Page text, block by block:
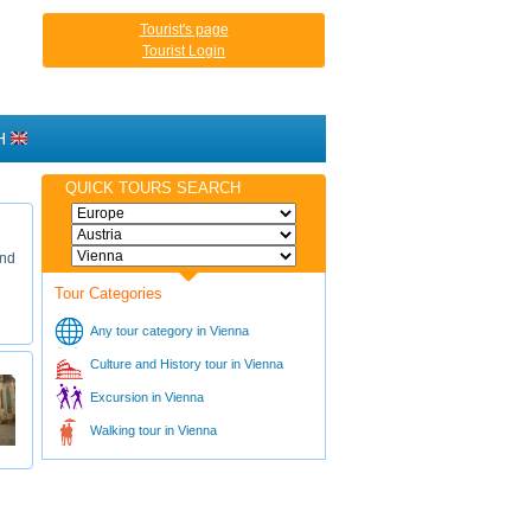
Tourist's page
Tourist Login
QUICK TOURS SEARCH
Tour Categories
Any tour category in Vienna
Culture and History tour in Vienna
Excursion in Vienna
Walking tour in Vienna